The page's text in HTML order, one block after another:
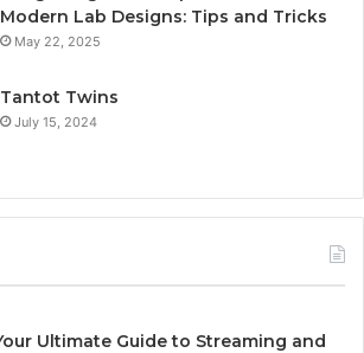
Modern Lab Designs: Tips and Tricks
May 22, 2025
Tantot Twins
July 15, 2024
Ultimate Guide to Streaming and